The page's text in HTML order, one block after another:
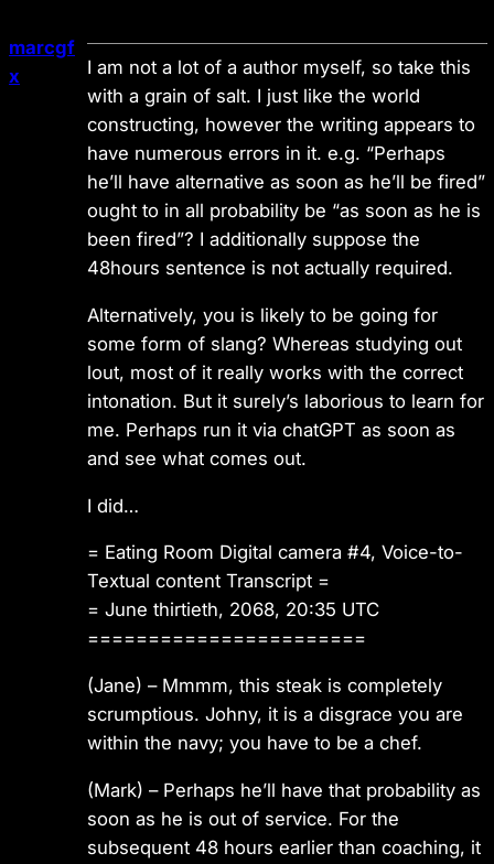
marcgf
x
I am not a lot of a author myself, so take this
with a grain of salt. I just like the world
constructing, however the writing appears to
have numerous errors in it. e.g. “Perhaps
he’ll have alternative as soon as he’ll be fired”
ought to in all probability be “as soon as he is
been fired”? I additionally suppose the
48hours sentence is not actually required.
Alternatively, you is likely to be going for
some form of slang? Whereas studying out
lout, most of it really works with the correct
intonation. But it surely’s laborious to learn for
me. Perhaps run it via chatGPT as soon as
and see what comes out.
I did…
= Eating Room Digital camera #4, Voice-to-
Textual content Transcript =
= June thirtieth, 2068, 20:35 UTC
=======================
(Jane) – Mmmm, this steak is completely
scrumptious. Johny, it is a disgrace you are
within the navy; you have to be a chef.
(Mark) – Perhaps he’ll have that probability as
soon as he is out of service. For the
subsequent 48 hours earlier than coaching, it